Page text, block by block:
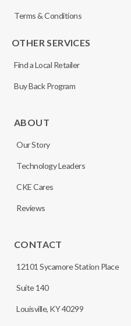
Terms & Conditions
OTHER SERVICES
Find a Local Retailer
Buy Back Program
ABOUT
Our Story
Technology Leaders
CKE Cares
Reviews
CONTACT
12101 Sycamore Station Place
Suite 140
Louisville, KY 40299